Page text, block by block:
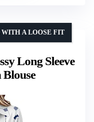
Long Sleeve
WITH A LOOSE FIT